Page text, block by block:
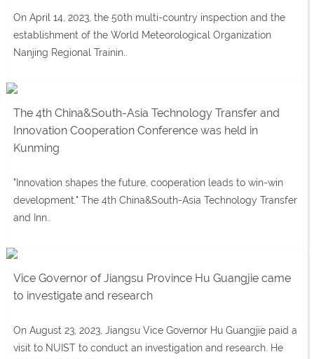
On April 14, 2023, the 50th multi-country inspection and the
establishment of the World Meteorological Organization
Nanjing Regional Trainin..
The 4th China&South-Asia Technology Transfer and
Innovation Cooperation Conference was held in
Kunming
"Innovation shapes the future, cooperation leads to win-win
development." The 4th China&South-Asia Technology Transfer
and Inn..
Vice Governor of Jiangsu Province Hu Guangjie came
to investigate and research
On August 23, 2023, Jiangsu Vice Governor Hu Guangjie paid a
visit to NUIST to conduct an investigation and research. He